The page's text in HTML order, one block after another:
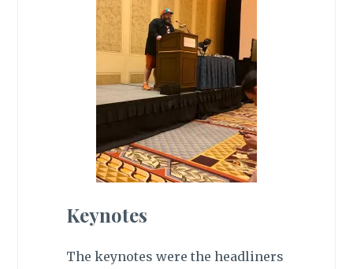
Keynotes
The keynotes were the headliners